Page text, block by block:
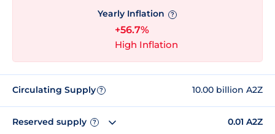
Yearly Inflation ?
+56.7%
High Inflation
Circulating Supply ? 10.00 billion A2Z
Reserved supply ? 0.01 A2Z